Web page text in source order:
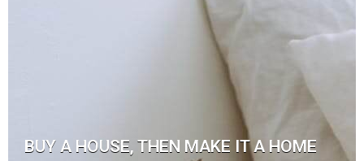
BUY A HOUSE, THEN MAKE IT A HOME